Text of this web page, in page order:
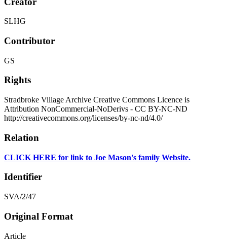
SLHG
Contributor
GS
Rights
Stradbroke Village Archive Creative Commons Licence is
Attribution NonCommercial-NoDerivs - CC BY-NC-ND
http://creativecommons.org/licenses/by-nc-nd/4.0/
Relation
CLICK HERE for link to Joe Mason's family Website.
Identifier
SVA/2/47
Original Format
Article